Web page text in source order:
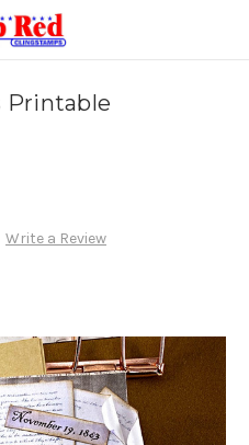
Printable
Write a Review